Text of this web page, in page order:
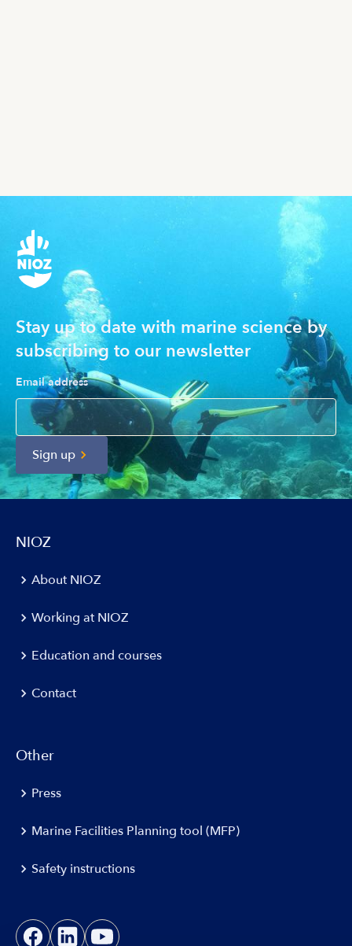
Stay up to date with marine science by
subscribing to our newsletter
Email address
Sign up
NIOZ
About NIOZ
Working at NIOZ
Education and courses
Contact
Other
Press
Marine Facilities Planning tool (MFP)
Safety instructions